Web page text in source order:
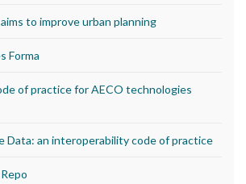
aims to improve urban planning
Forma
of practice for AECO technologies
Data: an interoperability code of practice